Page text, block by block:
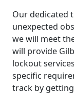
Our dedicated
unexpected
we will meet
will provide
lockout
specific
track by